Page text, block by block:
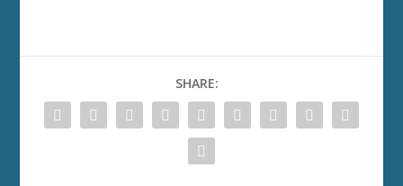
SHARE: